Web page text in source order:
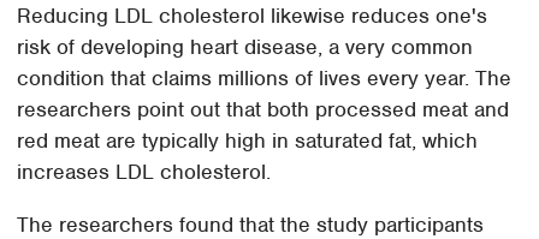
Reducing LDL cholesterol likewise reduces one's
risk of developing heart disease, a very common
condition that claims millions of lives every year. The
researchers point out that both processed meat and
red meat are typically high in saturated fat, which
increases LDL cholesterol.
The researchers found that the study participants